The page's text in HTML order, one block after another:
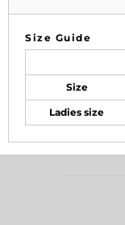
Size Guide
Size
Ladies size